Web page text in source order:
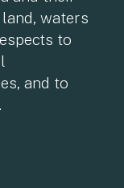
waters
to
and to